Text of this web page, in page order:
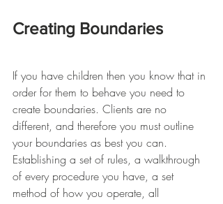
Creating Boundaries
If you have children then you know that in
order for them to behave you need to
create boundaries. Clients are no
different, and therefore you must outline
your boundaries as best you can.
Establishing a set of rules, a walkthrough
of every procedure you have, a set
method of how you operate, all